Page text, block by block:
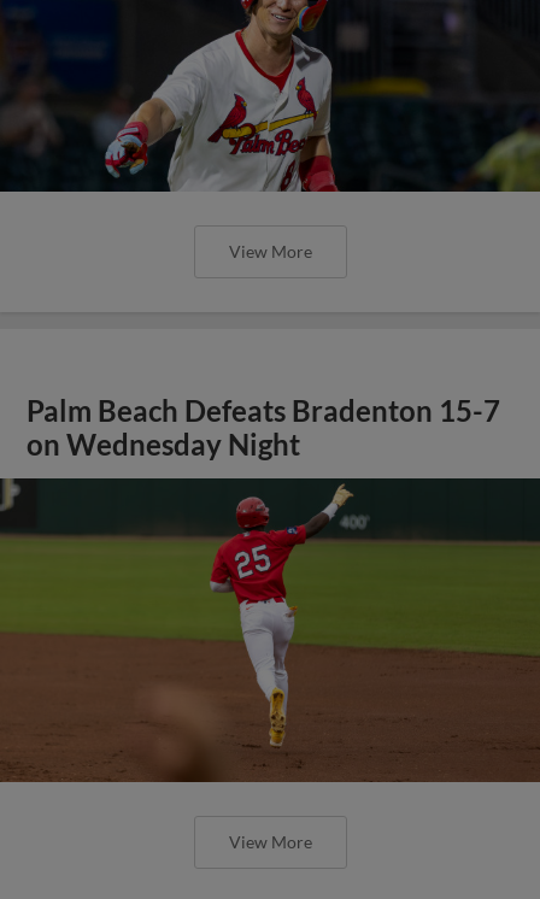
View More
Palm Beach Defeats Bradenton 15-7
on Wednesday Night
View More